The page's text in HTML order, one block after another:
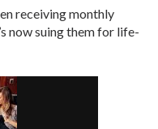
receiving monthly
now suing them for life-